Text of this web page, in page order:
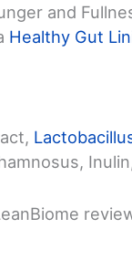
and
Healthy Gut